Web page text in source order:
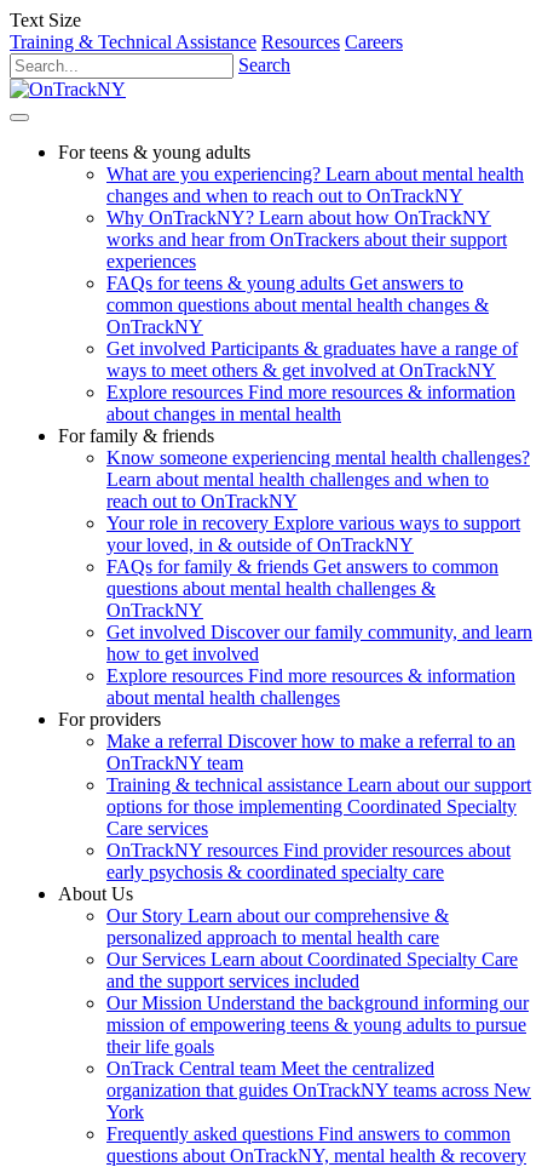
Text Size
Training & Technical Assistance Resources Careers
Search
For teens & young adults
What are you experiencing? Learn about mental health
changes and when to reach out to OnTrackNY
Why OnTrackNY? Learn about how OnTrackNY
works and hear from OnTrackers about their support
experiences
FAQs for teens & young adults Get answers to
common questions about mental health changes &
OnTrackNY
Get involved Participants & graduates have a range of
ways to meet others & get involved at OnTrackNY
Explore resources Find more resources & information
about changes in mental health
For family & friends
Know someone experiencing mental health challenges?
Learn about mental health challenges and when to
reach out to OnTrackNY
Your role in recovery Explore various ways to support
your loved, in & outside of OnTrackNY
FAQs for family & friends Get answers to common
questions about mental health challenges &
OnTrackNY
Get involved Discover our family community, and learn
how to get involved
Explore resources Find more resources & information
about mental health challenges
For providers
Make a referral Discover how to make a referral to an
OnTrackNY team
Training & technical assistance Learn about our support
options for those implementing Coordinated Specialty
Care services
OnTrackNY resources Find provider resources about
early psychosis & coordinated specialty care
About Us
Our Story Learn about our comprehensive &
personalized approach to mental health care
Our Services Learn about Coordinated Specialty Care
and the support services included
Our Mission Understand the background informing our
mission of empowering teens & young adults to pursue
their life goals
OnTrack Central team Meet the centralized
organization that guides OnTrackNY teams across New
York
Frequently asked questions Find answers to common
questions about OnTrackNY, mental health & recovery